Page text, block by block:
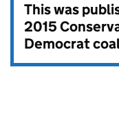
This was
2015
Democrat